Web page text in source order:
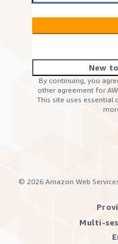
New
By continuing, you
other agreement for
This site uses essential
© 2026 Amazon Web
Multi-